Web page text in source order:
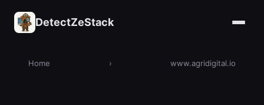
DetectZeStack
Home › www.agridigital.io